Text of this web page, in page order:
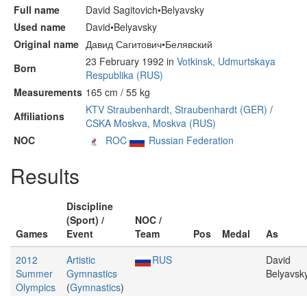
Full name
David Sagitovich•Belyavsky
Used name
David•Belyavsky
Original name Давид Сагитович•Белявский
Born
23 February 1992 in Votkinsk, Udmurtskaya
Respublika (RUS)
Measurements 165 cm / 55 kg
Affiliations
KTV Straubenhardt, Straubenhardt (GER) /
CSKA Moskva, Moskva (RUS)
NOC
ROC Russian Federation
Results
Games
Discipline
(Sport) /
Event
NOC /
Team
Pos Medal
As
2012
Summer
Olympics
Artistic
Gymnastics
(Gymnastics)
RUS
David